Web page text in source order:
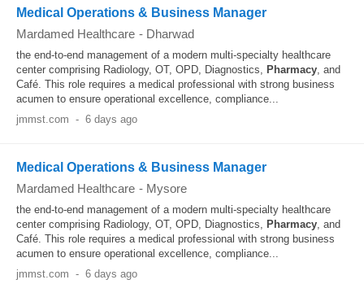
Medical Operations & Business Manager
Mardamed Healthcare - Dharwad
the end‐to‐end management of a modern multi‐specialty healthcare
center comprising Radiology, OT, OPD, Diagnostics, Pharmacy, and
Café. This role requires a medical professional with strong business
acumen to ensure operational excellence, compliance...
jmmst.com - 6 days ago
Medical Operations & Business Manager
Mardamed Healthcare - Mysore
the end‐to‐end management of a modern multi‐specialty healthcare
center comprising Radiology, OT, OPD, Diagnostics, Pharmacy, and
Café. This role requires a medical professional with strong business
acumen to ensure operational excellence, compliance...
jmmst.com - 6 days ago